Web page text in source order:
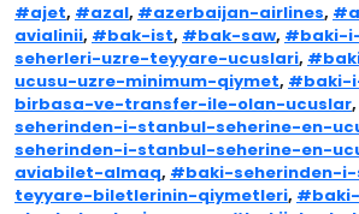
#ajet, #azal, #azerbaijan-airlines,
avialinii, #bak-ist, #bak-saw, #baki-
seherleri-uzre-teyyare-ucuslari,
ucusu-uzre-minimum-qiymet, #baki-
birbasa-ve-transfer-ile-olan-ucuslar,
seherinden-i-stanbul-seherine-en-
seherinden-i-stanbul-seherine-en-
aviabilet-almaq, #baki-seherinden-
teyyare-biletlerinin-qiymetleri,